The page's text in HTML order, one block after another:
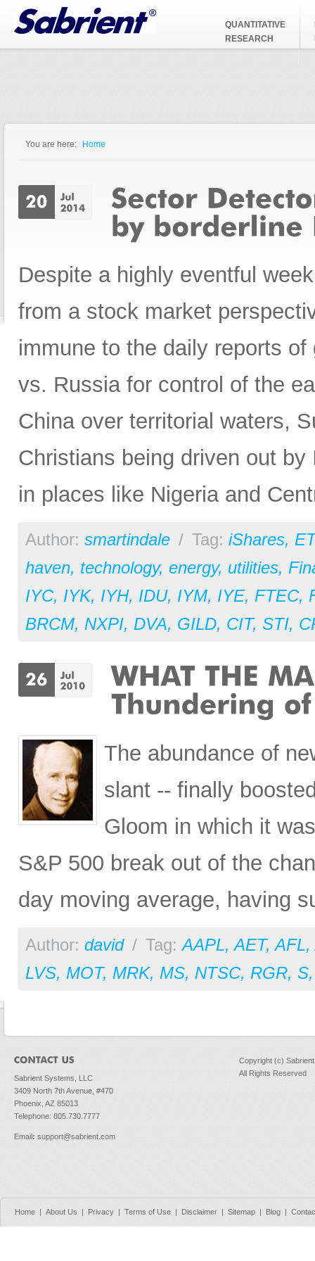
Jump to Navigation
QUANTITATIVE
RESEARCH
You are here: Home
Despite a highly eventful
from a stock market
immune to the daily reports
vs. Russia for control of the
China over territorial waters,
Christians being driven out
in places like Nigeria and
Author: smartindale / Tag: iShares,
haven, technology, energy, utilities,
IYC, IYK, IYH, IDU, IYM, IYE, FTEC,
BRCM, NXPI, DVA, GILD, CIT, STI,
The abundance of
slant -- finally
Gloom in which it
S&P 500 break out of the
day moving average, having
Author: david / Tag:AAPL,AET,AFL,
LVS, MOT, MRK, MS, NTSC, RGR, S
Sabrient Systems, LLC
3409 North 7th Avenue, #470
Phoenix, AZ 85013
Telephone: 805.730.7777
Email: support@sabrient.com
Copyright (c)
All Rights Reserved
Home | About Us | Privacy | Terms of Use | Disclaimer | Sitemap | Blog |